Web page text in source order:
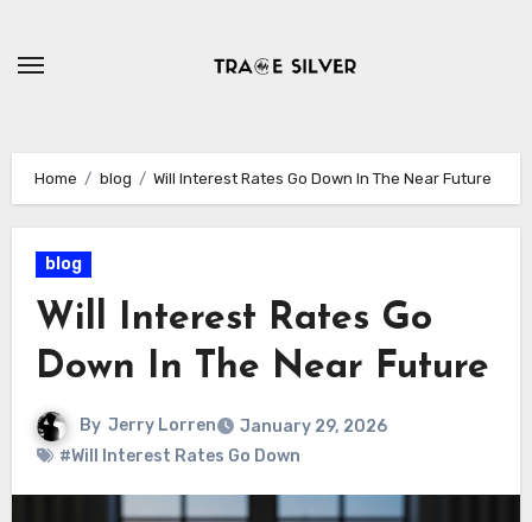
content
Home blog Will Interest Rates Go Down In The Near Future
blog
Will Interest Rates Go
Down In The Near Future
By Jerry Lorren
January 29, 2026
#Will Interest Rates Go Down